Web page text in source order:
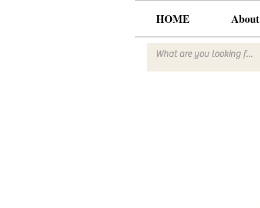
HOME About